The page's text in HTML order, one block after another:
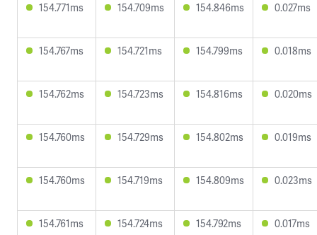
154.771ms 154.709ms 154.846ms 0.027ms
154.767ms 154.721ms 154.799ms 0.018ms
154.762ms 154.723ms 154.816ms 0.020ms
154.760ms 154.729ms 154.802ms 0.019ms
154.760ms 154.719ms 154.809ms 0.023ms
154.761ms 154.724ms 154.792ms 0.017ms